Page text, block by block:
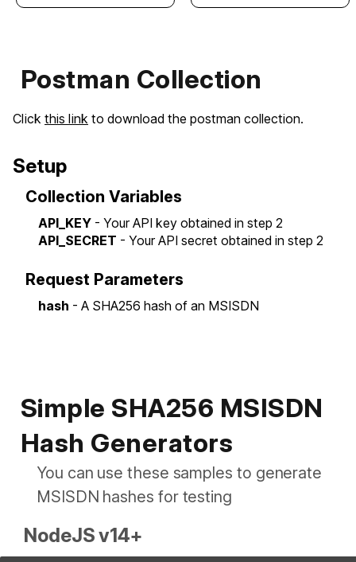
Postman Collection
Click this link to download the postman collection.
Setup
Collection Variables
API_KEY - Your API key obtained in step 2
API_SECRET - Your API secret obtained in step 2
Request Parameters
hash - A SHA256 hash of an MSISDN
Simple SHA256 MSISDN
Hash Generators
You can use these samples to generate
MSISDN hashes for testing
NodeJS v14+